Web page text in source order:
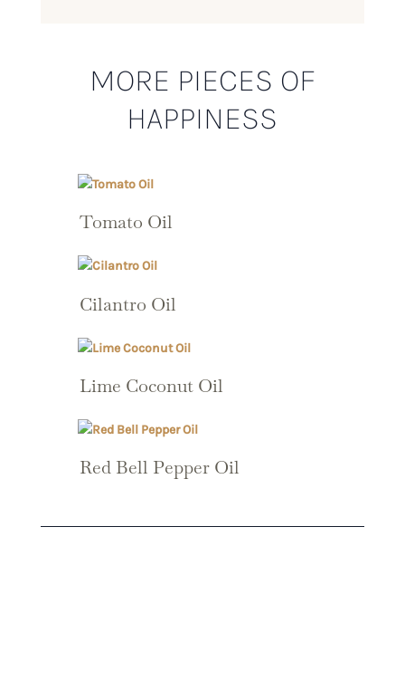
MORE PIECES OF
HAPPINESS
Tomato Oil
Cilantro Oil
Lime Coconut Oil
Red Bell Pepper Oil